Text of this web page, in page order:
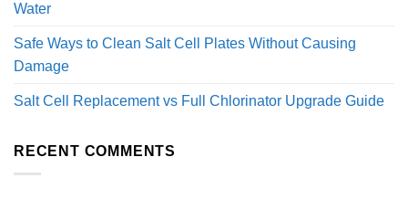
Water
Safe Ways to Clean Salt Cell Plates Without Causing
Damage
Salt Cell Replacement vs Full Chlorinator Upgrade Guide
RECENT COMMENTS